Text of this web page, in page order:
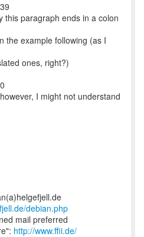
this paragraph ends in a colon
the example following (as I
ones, right?)
I might not understand
debian.php
mail preferred
http://www.ffii.de/